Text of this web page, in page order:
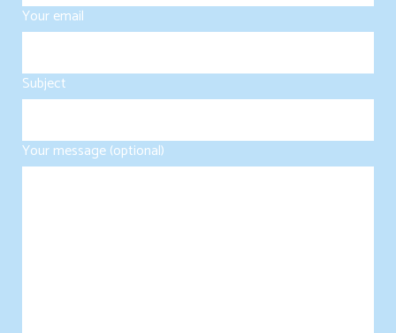
Your email
Subject
Your message (optional)